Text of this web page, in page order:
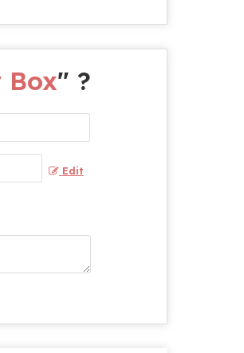
Box" ?
Edit